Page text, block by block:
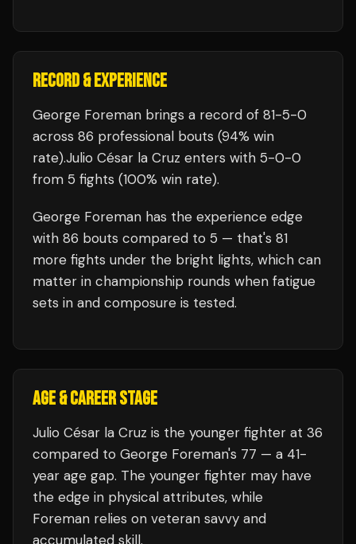
RECORD & EXPERIENCE
George Foreman brings a record of 81-5-0
across 86 professional bouts (94% win
rate).Julio César la Cruz enters with 5-0-0
from 5 fights (100% win rate).
George Foreman has the experience edge
with 86 bouts compared to 5 — that's 81
more fights under the bright lights, which can
matter in championship rounds when fatigue
sets in and composure is tested.
AGE & CAREER STAGE
Julio César la Cruz is the younger fighter at 36
compared to George Foreman's 77 — a 41-
year age gap. The younger fighter may have
the edge in physical attributes, while
Foreman relies on veteran savvy and
accumulated skill.